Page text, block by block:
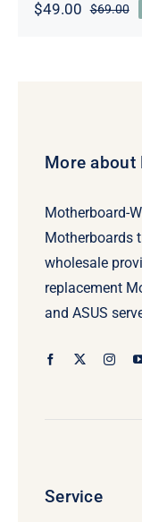
$69.00
$49.00
More about
Motherboard-
Motherboards
wholesale
replacement
and ASUS
Service